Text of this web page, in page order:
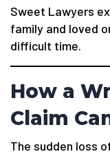
Sweet Lawyers
family and loved
difficult time.
How a
Claim
The sudden loss